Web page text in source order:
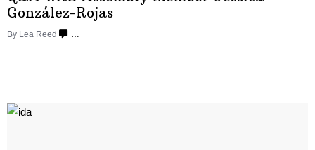
González-Rojas
By Lea Reed …